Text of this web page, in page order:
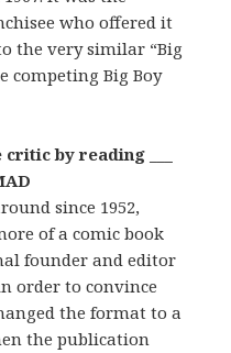
who offered it
the very similar “Big
competing Big Boy
by reading ___
since 1952,
of a comic book
founder and editor
order to convince
the format to a
the publication